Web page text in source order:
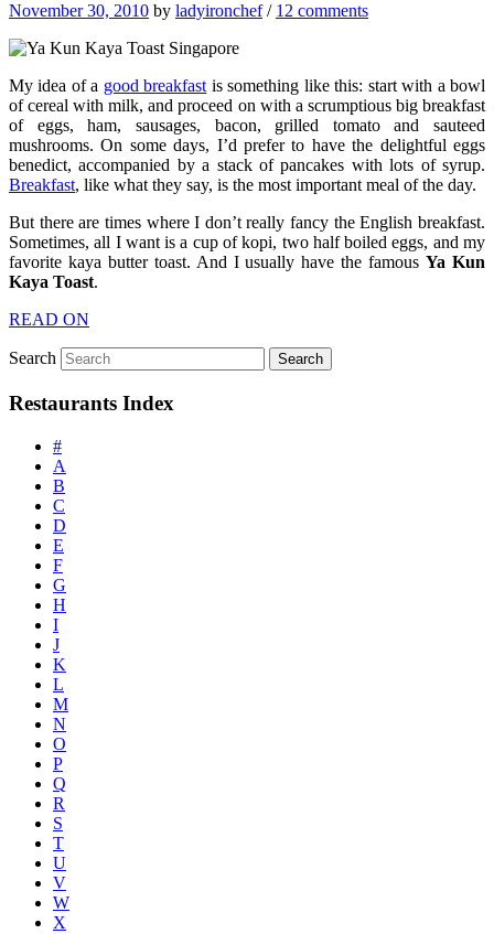
November 30, 2010 by ladyironchef/ 12 comments
My idea of a good breakfastis something like this: start with a bowl
of cereal with milk, and proceed on with a scrumptious big breakfast
of eggs, ham, sausages, bacon, grilled tomato and sauteed
mushrooms. On some days, I’d prefer to have the delightful eggs
benedict, accompanied by a stack of pancakes with lots of syrup.
Breakfast, like what they say, is the most important meal of the day.
But there are times where I don’t really fancy the English breakfast.
Sometimes, all I want is a cup of kopi, two half boiled eggs, and my
favorite kaya butter toast. And I usually have the famousYa Kun
Kaya Toast.
READ ON
Search
Restaurants Index
#
A
B
C
D
E
F
G
H
I
J
K
L
M
N
O
P
Q
R
S
T
U
V
W
X